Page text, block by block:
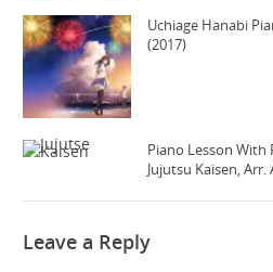
Uchiage Hanabi
(2017)
Piano Lesson With
Jujutsu Kaisen, Arr.
Leave a Reply